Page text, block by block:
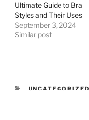
Ultimate Guide to Bra
Styles and Their Uses
September 3, 2024
Similar post
CATEGORIES
UNCATEGORIZED